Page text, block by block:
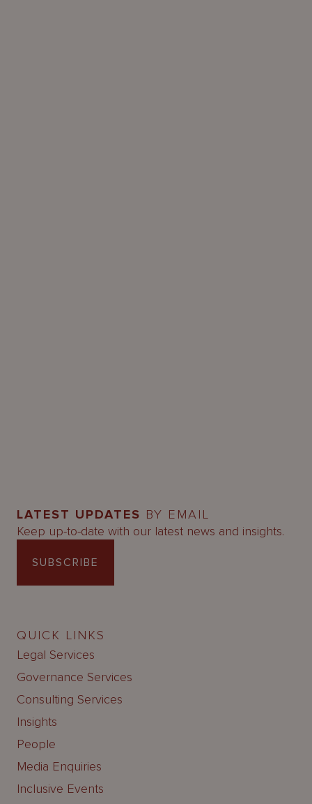
LATEST UPDATES BY EMAIL
Keep up-to-date with our latest news and insights.
SUBSCRIBE
QUICK LINKS
Legal Services
Governance Services
Consulting Services
Insights
People
Media Enquiries
Inclusive Events